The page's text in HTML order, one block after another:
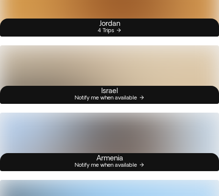
Jordan
4 Trips
Israel
Notify me when available
Armenia
Notify me when available